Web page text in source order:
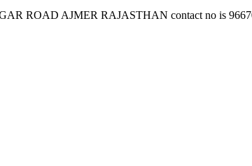
ROAD AJMER RAJASTHAN contact no is